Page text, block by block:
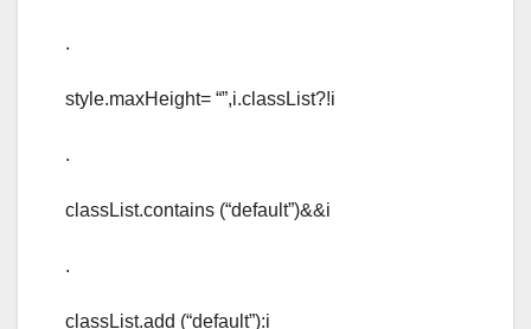
.
style.maxHeight= “”,i.classList?!i
.
classList.contains (“default”)&&i
.
classList.add (“default”):i